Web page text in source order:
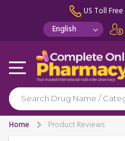
US Toll Free
Home Product Reviews